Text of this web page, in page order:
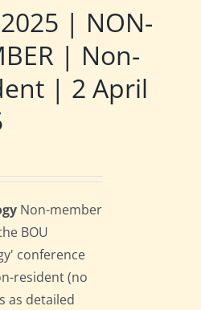
| NON-
| Non-
| 2 April
Non-member
BOU
conference
resident (no
as detailed